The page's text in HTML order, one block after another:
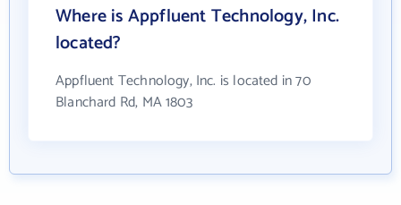
Where is Appfluent Technology, Inc.
located?
Appfluent Technology, Inc. is located in 70
Blanchard Rd, MA 1803